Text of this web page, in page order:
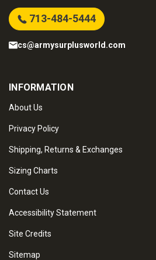
713-484-5444
cs@armysurplusworld.com
INFORMATION
About Us
Privacy Policy
Shipping, Returns & Exchanges
Sizing Charts
Contact Us
Accessibility Statement
Site Credits
Sitemap